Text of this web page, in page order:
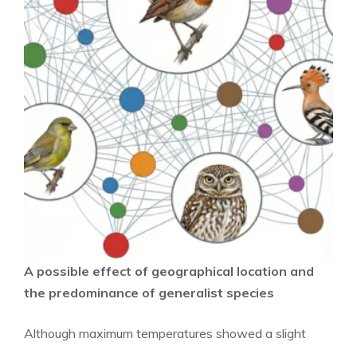
A possible effect of geographical location and
the predominance of generalist species
Although maximum temperatures showed a slight